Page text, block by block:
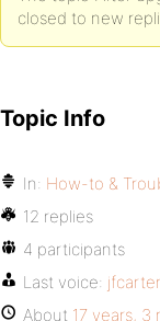
closed to new
Topic Info
In: How-to &
12 replies
4 participants
Last voice: jfcarter
About 17 years, 3